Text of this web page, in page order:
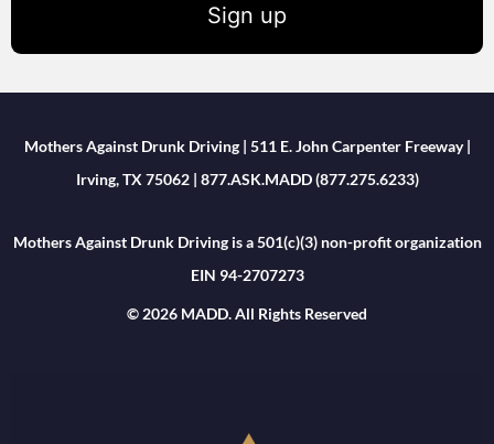
Sign up
Mothers Against Drunk Driving | 511 E. John Carpenter Freeway |
Irving, TX 75062 | 877.ASK.MADD (877.275.6233)
Mothers Against Drunk Driving is a 501(c)(3) non-profit organization
EIN 94-2707273
© 2026 MADD. All Rights Reserved